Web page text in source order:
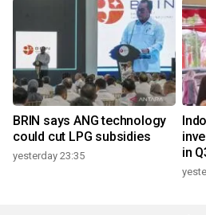
BRIN says ANG technology
could cut LPG subsidies
yesterday 23:35
in